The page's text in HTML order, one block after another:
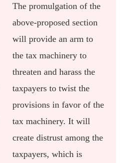
The promulgation of the
above-proposed section
will provide an arm to
the tax machinery to
threaten and harass the
taxpayers to twist the
provisions in favor of the
tax machinery. It will
create distrust among the
taxpayers, which is